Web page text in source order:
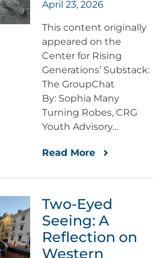
April 23, 2026
This content originally
appeared on the
Center for Rising
Generations’ Substack:
The GroupChat
By: Sophia Many
Turning Robes, CRG
Youth Advisory…
Read More
Two-Eyed
Seeing: A
Reflection on
Western